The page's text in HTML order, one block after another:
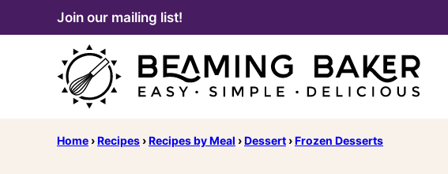
to
Join our mailing list!
Home ›Recipes ›Recipes by Meal ›Dessert ›Frozen Desserts